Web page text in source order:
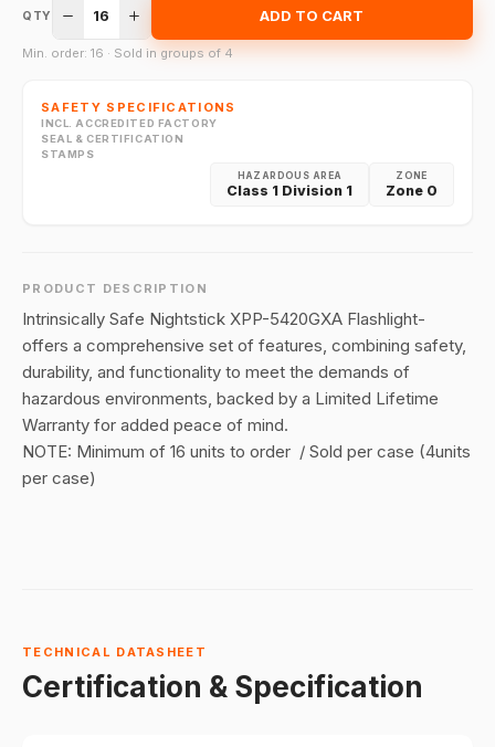
QTY 16 ADD TO CART
Min. order: 16 · Sold in groups of 4
SAFETY SPECIFICATIONS
INCL. ACCREDITED FACTORY
SEAL & CERTIFICATION
STAMPS
ZONE
Zone 0
HAZARDOUS AREA
Class 1 Division 1
PRODUCT DESCRIPTION
Intrinsically Safe Nightstick XPP-5420GXA Flashlight-
offers a comprehensive set of features, combining safety,
durability, and functionality to meet the demands of
hazardous environments, backed by a Limited Lifetime
Warranty for added peace of mind.
NOTE: Minimum of 16 units to order / Sold per case (4units
per case)
TECHNICAL DATASHEET
Certification & Specification